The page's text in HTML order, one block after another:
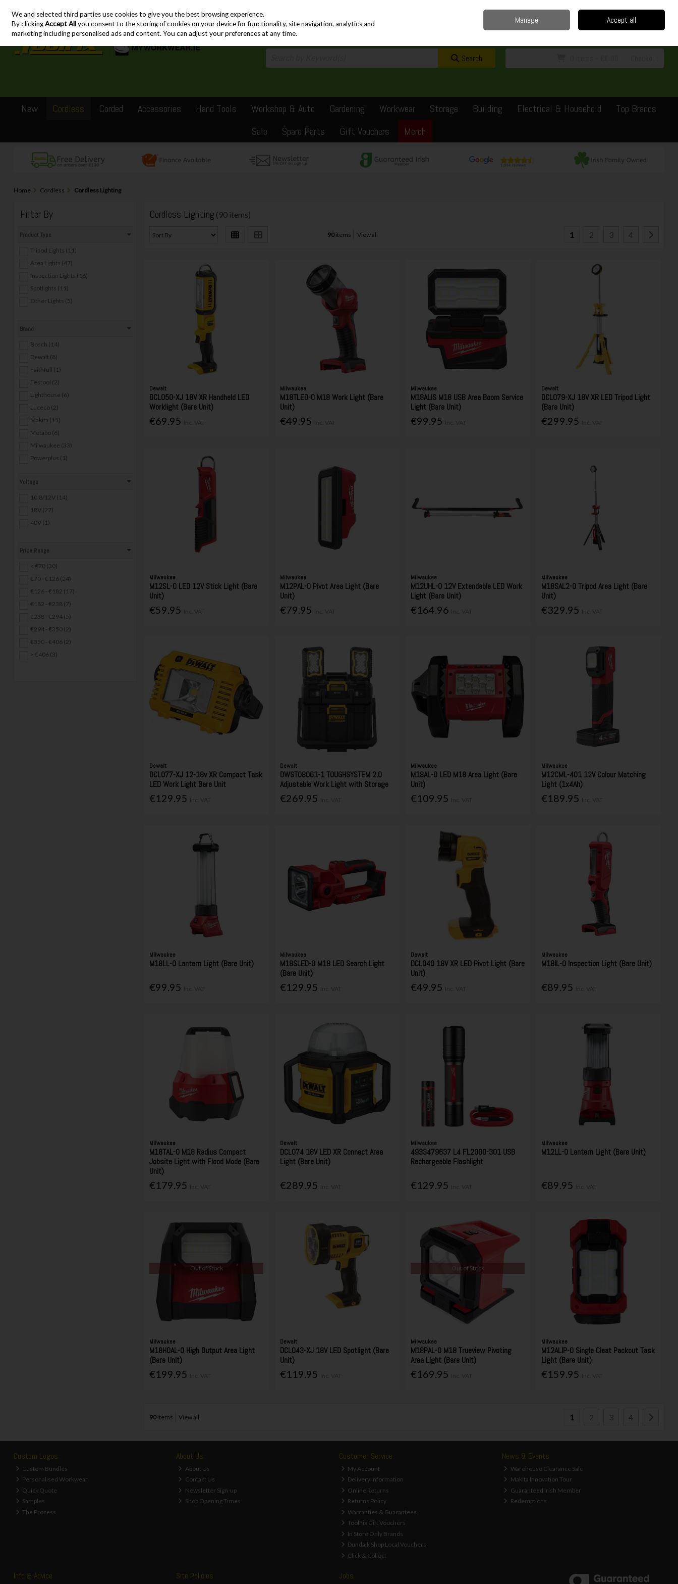
Skip to content
Sign in Join
Search
New Cordless Corded Accessories Hand Tools Workshop & Auto Gardening Workwear Storage Building Electrical & Household
Top Brands
Sale
Spare Parts Gift Vouchers Merch
Home Cordless Cordless Lighting
Filter By
Product Type
Tripod Lights (11)
Area Lights (47)
Inspection Lights (16)
Spotlights (11)
Other Lights (5)
Brand
Bosch (14)
Dewalt (8)
Faithfull (1)
Festool (2)
Lighthouse (6)
Luceco (2)
Makita (15)
Metabo (6)
Milwaukee (33)
Powerplus (1)
Trend (1)
Voltage
10.8/12V (14)
18V (27)
40V (1)
Price Range
< €70 (30)
€70 - €126 (24)
€126 - €182 (17)
€182 - €238 (7)
€238 - €294 (5)
€294 - €350 (2)
€350 - €406 (2)
> €406 (3)
Cordless Lighting (90 items)
90 items View all 1 2 3 4
Dewalt
DCL050-XJ 18V XR Handheld LED
Worklight (Bare Unit)
€69.95
Milwaukee
M18TLED-0 M18 Work Light (Bare
Unit)
€49.95
Milwaukee
M18ALIS M18 USB Area Boom Service
Light (Bare Unit)
€99.95
Dewalt
DCL079-XJ 18V XR LED Tripod Light
(Bare Unit)
€299.95
Milwaukee
M12SL-0 LED 12V Stick Light (Bare
Unit)
€59.95
Milwaukee
M12PAL-0 Pivot Area Light (Bare
Unit)
€79.95
Milwaukee
M12UHL-0 12V Extendable LED Work
Light (Bare Unit)
€164.96
Milwaukee
M18SAL2-0 Tripod Area Light (Bare
Unit)
€329.95
Dewalt
DCL077-XJ 12-18v XR Compact Task
LED Work Light Bare Unit
€129.95
Dewalt
DWST08061-1 TOUGHSYSTEM 2.0
Adjustable Work Light with Storage
€269.95
Milwaukee
M18AL-0 LED M18 Area Light (Bare
Unit)
€109.95
Milwaukee
M12CML-401 12V Colour Matching
Light (1x4Ah)
€189.95
Milwaukee
M18LL-0 Lantern Light (Bare Unit)
€99.95
Milwaukee
M18SLED-0 M18 LED Search Light
(Bare Unit)
€129.95
Dewalt
DCL040 18V XR LED Pivot Light (Bare
Unit)
€49.95
Milwaukee
M18IL-0 Inspection Light (Bare Unit)
€89.95
Milwaukee
M18TAL-0 M18 Radius Compact
Jobsite Light with Flood Mode (Bare
Unit)
€179.95
Dewalt
DCL074 18V LED XR Connect Area
Light (Bare Unit)
€289.95
Milwaukee
4933479637 L4 FL2000-301 USB
Rechargeable Flashlight
€129.95
Milwaukee
M12LL-0 Lantern Light (Bare Unit)
€89.95
Out of Stock
Milwaukee
M18HOAL-0 High Output Area Light
(Bare Unit)
€199.95
Dewalt
DCL043-XJ 18V LED Spotlight (Bare
Unit)
€119.95
Out of Stock
Milwaukee
M18PAL-0 M18 Trueview Pivoting
Area Light (Bare Unit)
€169.95
Milwaukee
M12ALIP-0 Single Cleat Packout Task
Light (Bare Unit)
€159.95
90items View all 1 2 3 4
Custom Logos
Custom Bundles
Personalised Workwear
Quick Quote
Samples
The Process
About Us
About Us
Contact Us
Newsletter Sign-up
Shop Opening Times
Customer Service
My Account
Delivery Information
Online Returns
Returns Policy
Warranties & Guarantees
ToolFix Gift Vouchers
In Store Only Brands
Dundalk Shop Local Vouchers
Click & Collect
News & Events
Warehouse Clearance Sale
Makita Innovation Tour
Guaranteed Irish Member
Redemptions
Info & Advice Site Policies Jobs
We and selected third parties use cookies to give you the best browsing experience.
By clickingAccept Allyou consent to the storing of cookies on your device for functionality, site navigation, analytics and
marketing including personalised ads and content. You can adjust your preferences at any time.
Manage Accept all